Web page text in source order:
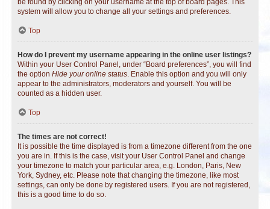
be found by clicking on your username at the top of board pages. This
system will allow you to change all your settings and preferences.
Top
How do I prevent my username appearing in the online user listings?
Within your User Control Panel, under “Board preferences”, you will find
the option Hide your online status. Enable this option and you will only
appear to the administrators, moderators and yourself. You will be
counted as a hidden user.
Top
The times are not correct!
It is possible the time displayed is from a timezone different from the one
you are in. If this is the case, visit your User Control Panel and change
your timezone to match your particular area, e.g. London, Paris, New
York, Sydney, etc. Please note that changing the timezone, like most
settings, can only be done by registered users. If you are not registered,
this is a good time to do so.